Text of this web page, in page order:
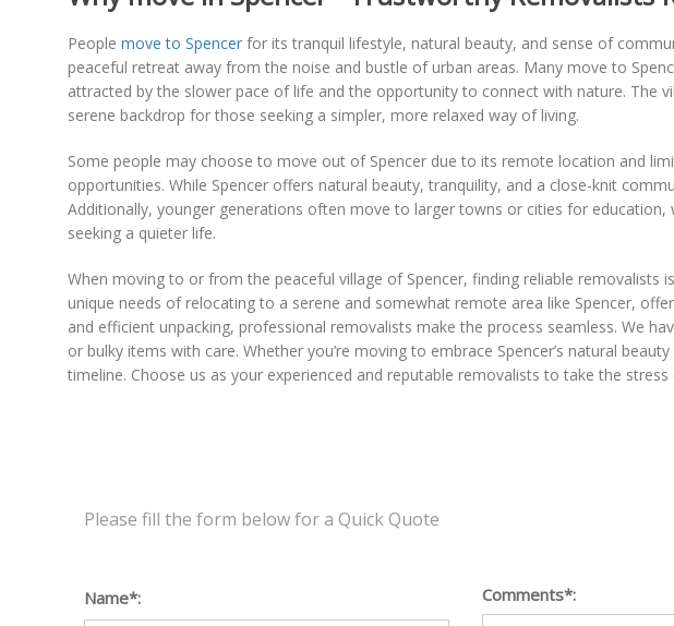
People move to Spencer for its tranquil lifestyle, natural beauty, and sense of
peaceful retreat away from the noise and bustle of urban areas. Many move to
attracted by the slower pace of life and the opportunity to connect with nature. The
serene backdrop for those seeking a simpler, more relaxed way of living.
Some people may choose to move out of Spencer due to its remote location and
opportunities. While Spencer offers natural beauty, tranquility, and a close-knit
Additionally, younger generations often move to larger towns or cities for
seeking a quieter life.
When moving to or from the peaceful village of Spencer, finding reliable
unique needs of relocating to a serene and somewhat remote area like Spencer,
and efficient unpacking, professional removalists make the process seamless. We
or bulky items with care. Whether you’re moving to embrace Spencer’s natural
timeline. Choose us as your experienced and reputable removalists to take the
Please fill the form below for a Quick Quote
Name*: Comments*: